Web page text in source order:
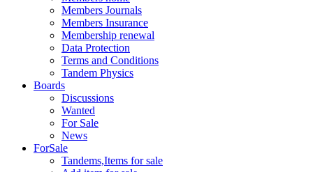
Members Journals
Members Insurance
Membership renewal
Data Protection
Terms and Conditions
Tandem Physics
Boards
Discussions
Wanted
For Sale
News
ForSale
Tandems,Items for sale